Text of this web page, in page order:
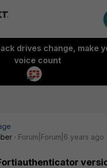
drives change, make
voice count
Forum|Forum|6 years ago